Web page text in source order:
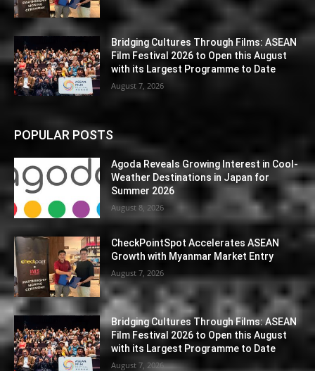
Bridging Cultures Through Films: ASEAN
Film Festival 2026 to Open this August
with its Largest Programme to Date
August 7, 2026
POPULAR POSTS
Agoda Reveals Growing Interest in Cool-
Weather Destinations in Japan for
Summer 2026
August 8, 2026
CheckPointSpot Accelerates ASEAN
Growth with Myanmar Market Entry
August 7, 2026
Bridging Cultures Through Films: ASEAN
Film Festival 2026 to Open this August
with its Largest Programme to Date
August 7, 2026